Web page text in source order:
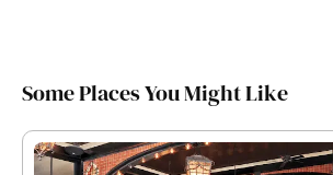
Some Places You Might Like